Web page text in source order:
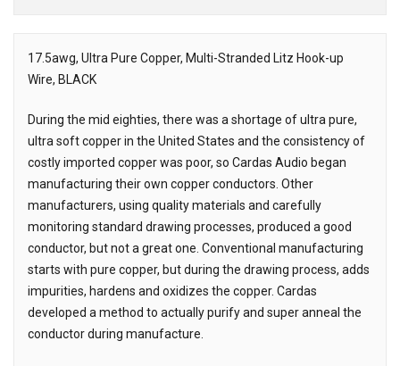
Description
17.5awg, Ultra Pure Copper, Multi-Stranded Litz Hook-up
Wire, BLACK
During the mid eighties, there was a shortage of ultra pure,
ultra soft copper in the United States and the consistency of
costly imported copper was poor, so Cardas Audio began
manufacturing their own copper conductors. Other
manufacturers, using quality materials and carefully
monitoring standard drawing processes, produced a good
conductor, but not a great one. Conventional manufacturing
starts with pure copper, but during the drawing process, adds
impurities, hardens and oxidizes the copper. Cardas
developed a method to actually purify and super anneal the
conductor during manufacture.
Downloads